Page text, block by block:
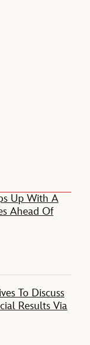
Up With A
Ahead Of
To Discuss
Results Via